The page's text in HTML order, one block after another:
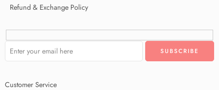
Refund & Exchange Policy
Customer Service